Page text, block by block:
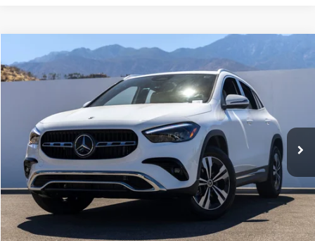
2026Mercedes-Benz
Special Offer
W1N4N4GB1TJ883325 Stock: TJ883325 Model:GLA250
In Stock Ext.
Dealer Price
Less
MSRP: $43,695
Doc Fee: +$85
IndiGo Essentials: +$595
StarGard GPS Vehicle Protection: +$1,295
Dealer Price $45,670
Compare Vehicle